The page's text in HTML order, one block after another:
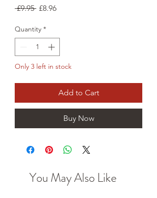
£9.95 Regular
£8.96Sale
Quantity *
Only 3 left in stock
Add to Cart
Buy Now
You May Also Like